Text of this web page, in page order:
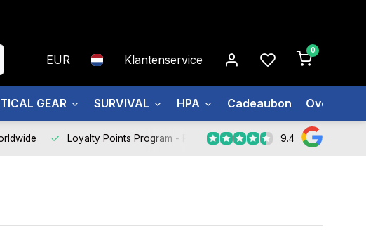
EUR Klantenservice
0
GEAR SURVIVAL HPA Cadeaubon Over ons
Loyalty Points Program - Register Now 9.4